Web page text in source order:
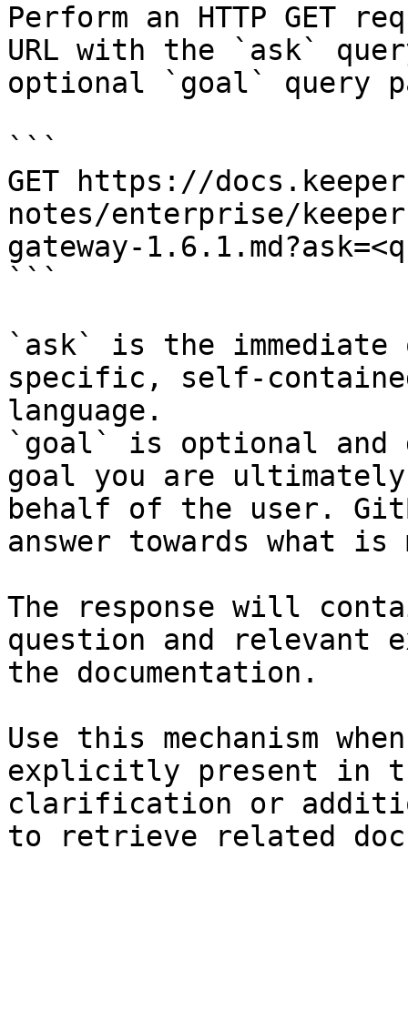
Perform an HTTP GET
URL with the `ask`
optional `goal` query
```
GET https://
notes/enterprise/
gateway-
```
`ask` is the
specific, self-
language.
`goal` is optional and
goal you are
behalf of the user.
answer towards what
The response will
question and relevant
the documentation.
Use this mechanism
explicitly present in
clarification or